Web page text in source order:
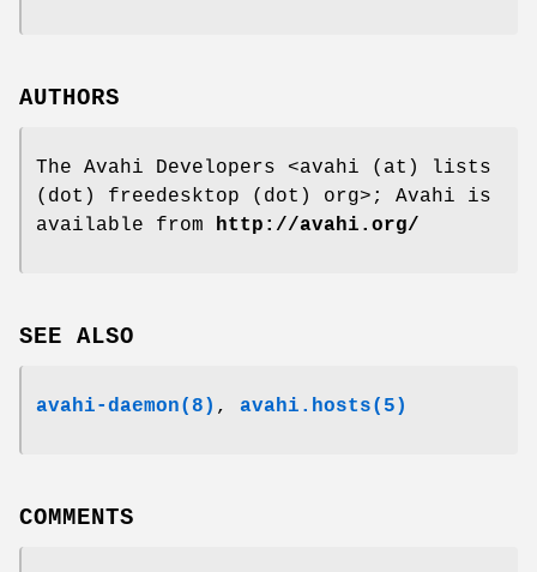
AUTHORS
The Avahi Developers <avahi (at) lists
(dot) freedesktop (dot) org>; Avahi is
available from http://avahi.org/
SEE ALSO
avahi-daemon(8) , avahi.hosts(5)
COMMENTS